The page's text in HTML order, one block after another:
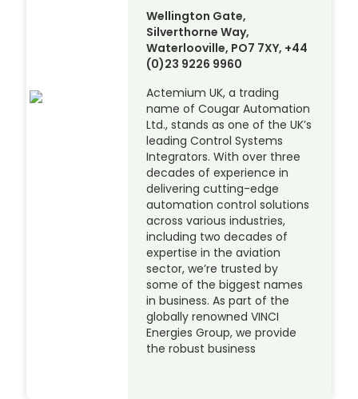
Wellington Gate,
Silverthorne Way,
Waterlooville, PO7 7XY, +44
(0)23 9226 9960
Actemium UK, a trading
name of Cougar Automation
Ltd., stands as one of the UK’s
leading Control Systems
Integrators. With over three
decades of experience in
delivering cutting-edge
automation control solutions
across various industries,
including two decades of
expertise in the aviation
sector, we’re trusted by
some of the biggest names
in business. As part of the
globally renowned VINCI
Energies Group, we provide
the robust business